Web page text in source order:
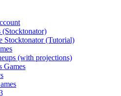
(Stocktonator)
Stocktonator (Tutorial)
(with projections)
Games